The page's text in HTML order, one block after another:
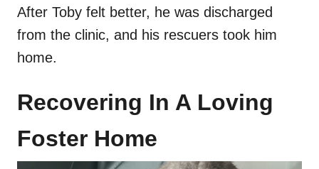
After Toby felt better, he was discharged
from the clinic, and his rescuers took him
home.
Recovering In A Loving
Foster Home